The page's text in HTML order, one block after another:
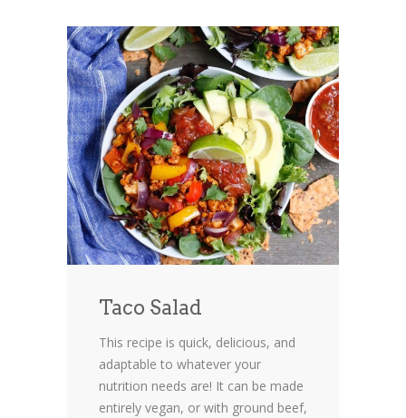
Taco Salad
This recipe is quick, delicious, and
adaptable to whatever your
nutrition needs are! It can be made
entirely vegan, or with ground beef,